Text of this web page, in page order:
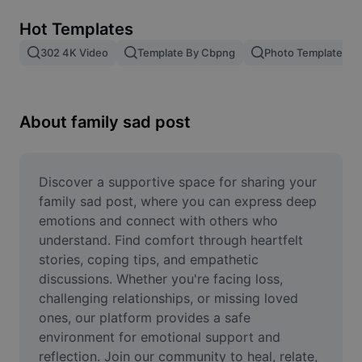
Image merge
Resize Image
Meme Generator
AI Text Remover
AI People Remover
AI Inpainting
Face Cutout
Hot Templates
302 4K Video Template By Cbpng Photo Templates
About family sad post
Discover a supportive space for sharing your
family sad post, where you can express deep
emotions and connect with others who
understand. Find comfort through heartfelt
stories, coping tips, and empathetic
discussions. Whether you're facing loss,
challenging relationships, or missing loved
ones, our platform provides a safe
environment for emotional support and
reflection. Join our community to heal, relate,